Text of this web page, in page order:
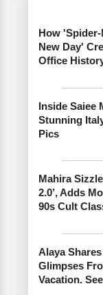
How
New Day'
Office
Inside Saiee
Stunning
Pics
Mahira
2.0’, Adds
90s Cult
Alaya
Glimpses
Vacation.